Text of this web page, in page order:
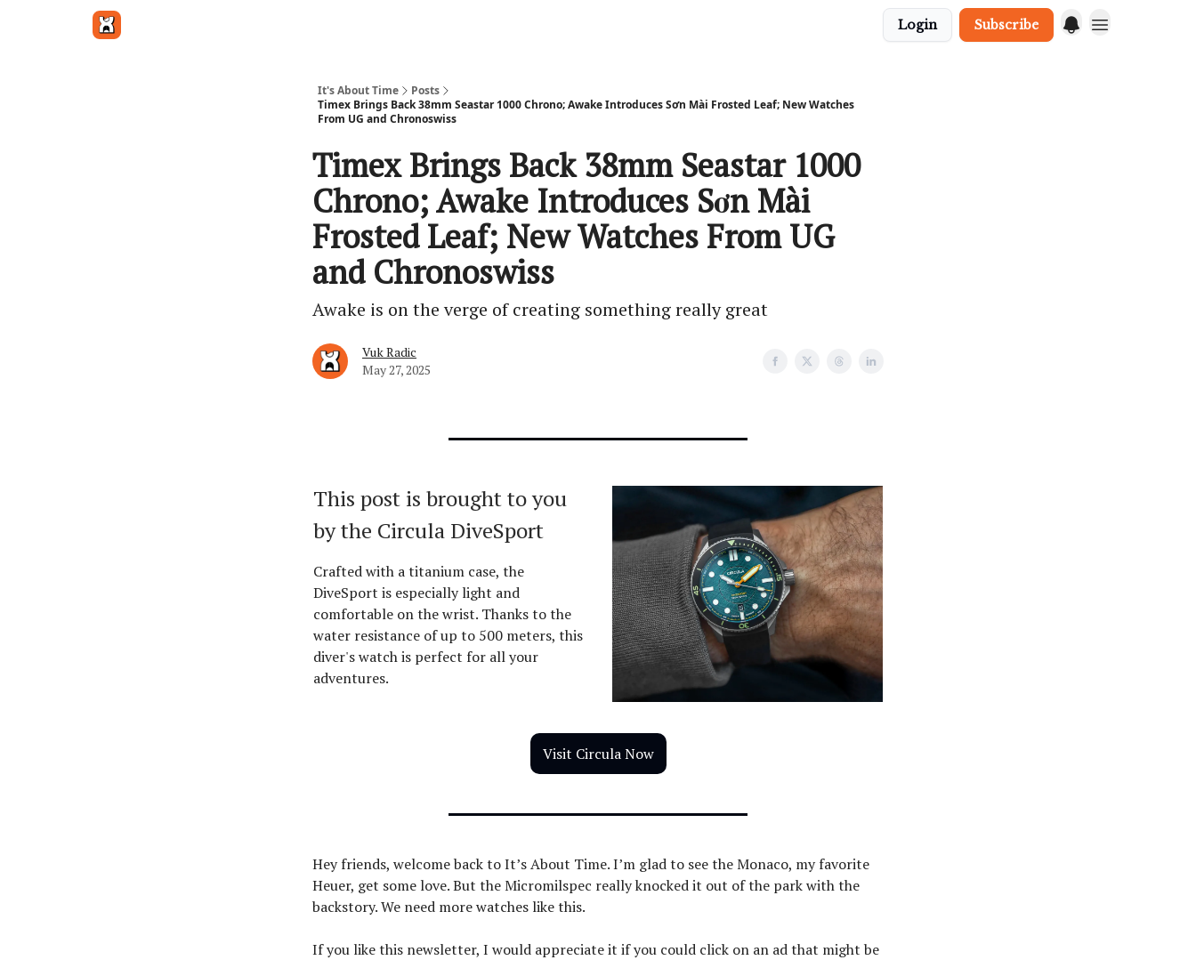
Login Subscribe
It's About Time
Posts
Timex Brings Back 38mm Seastar 1000 Chrono; Awake Introduces Sơn Mài Frosted Leaf; New Watches
From UG and Chronoswiss
Timex Brings Back 38mm Seastar 1000
Chrono; Awake Introduces Sơn Mài
Frosted Leaf; New Watches From UG
and Chronoswiss
Awake is on the verge of creating something really great
Vuk Radic
May 27, 2025
This post is brought to you
by the Circula DiveSport
Crafted with a titanium case, the
DiveSport is especially light and
comfortable on the wrist. Thanks to the
water resistance of up to 500 meters, this
diver's watch is perfect for all your
adventures.
Visit Circula Now
Hey friends, welcome back to It’s About Time. I’m glad to see the Monaco, my favorite
Heuer, get some love. But the Micromilspec really knocked it out of the park with the
backstory. We need more watches like this.
If you like this newsletter, I would appreciate it if you could click on an ad that might be